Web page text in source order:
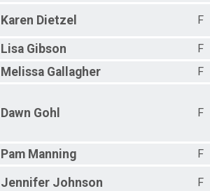
Karen Dietzel F
Lisa Gibson
F
Melissa Gallagher F
Dawn Gohl F
Pam Manning F
Jennifer Johnson F